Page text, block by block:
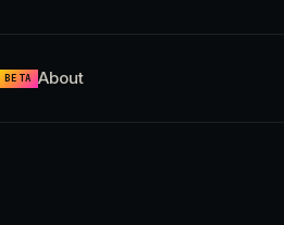
BETA About